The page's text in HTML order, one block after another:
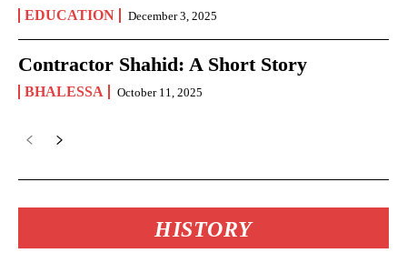
EDUCATION December 3, 2025
Contractor Shahid: A Short Story
BHALESSA October 11, 2025
HISTORY